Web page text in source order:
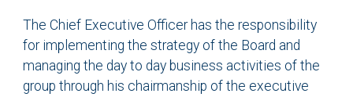
The Chief Executive Officer has the responsibility
for implementing the strategy of the Board and
managing the day to day business activities of the
group through his chairmanship of the executive